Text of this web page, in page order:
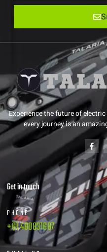
Experience the future of
every journey is an
Get in touch
PHONE
+61 480831687